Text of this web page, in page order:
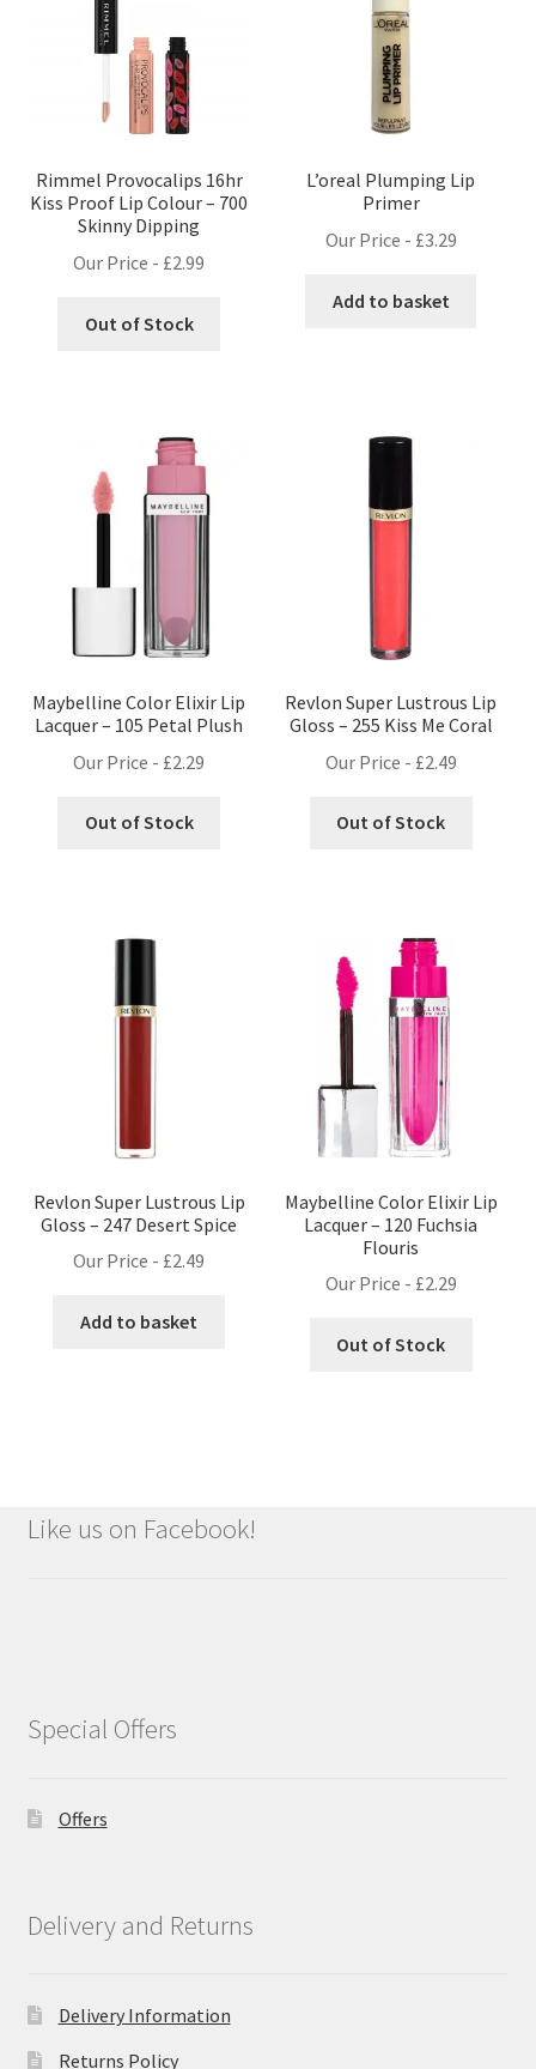
Rimmel Provocalips 16hr
Kiss Proof Lip Colour – 700
Skinny Dipping
Our Price - £2.99
Out of Stock
L’oreal Plumping Lip
Primer
Our Price - £3.29
Add to basket
Maybelline Color Elixir Lip
Lacquer – 105 Petal Plush
Our Price - £2.29
Out of Stock
Revlon Super Lustrous Lip
Gloss – 255 Kiss Me Coral
Our Price - £2.49
Out of Stock
Revlon Super Lustrous Lip
Gloss – 247 Desert Spice
Our Price - £2.49
Add to basket
Maybelline Color Elixir Lip
Lacquer – 120 Fuchsia
Flouris
Our Price - £2.29
Out of Stock
Like us on Facebook!
Special Offers
Offers
Delivery and Returns
Delivery Information
Returns Policy